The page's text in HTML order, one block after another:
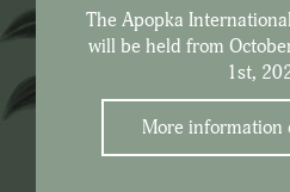
The Apopka
will be held from
1st,
More information